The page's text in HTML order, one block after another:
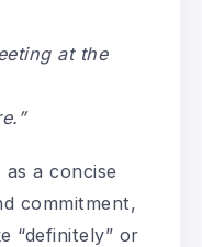
at the
a concise
commitment,
“definitely” or